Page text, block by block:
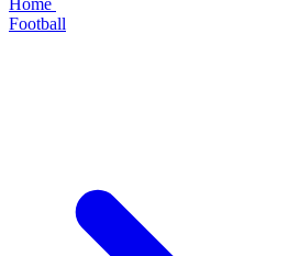
Home
Football